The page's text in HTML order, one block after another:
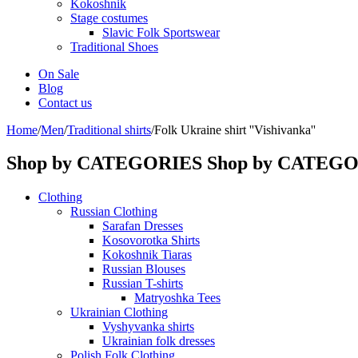
Kokoshnik
Stage costumes
Slavic Folk Sportswear
Traditional Shoes
On Sale
Blog
Contact us
Home/Men/Traditional shirts/Folk Ukraine shirt ''Vishivanka''
Shop by CATEGORIES Shop by
Clothing
Russian Clothing
Sarafan Dresses
Kosovorotka Shirts
Kokoshnik Tiaras
Russian Blouses
Russian T-shirts
Matryoshka Tees
Ukrainian Clothing
Vyshyvanka shirts
Ukrainian folk dresses